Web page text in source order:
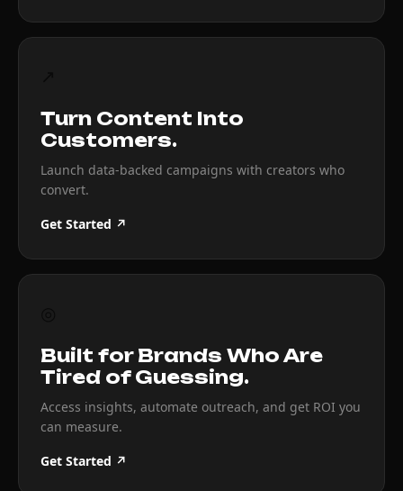
Turn Content Into
Customers.
Launch data-backed campaigns with creators who
convert.
Get Started ↗
Built for Brands Who Are
Tired of Guessing.
Access insights, automate outreach, and get ROI you
can measure.
Get Started ↗